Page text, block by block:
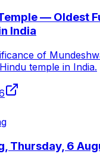
— Oldest
India
of
temple in India.
Thursday, 6